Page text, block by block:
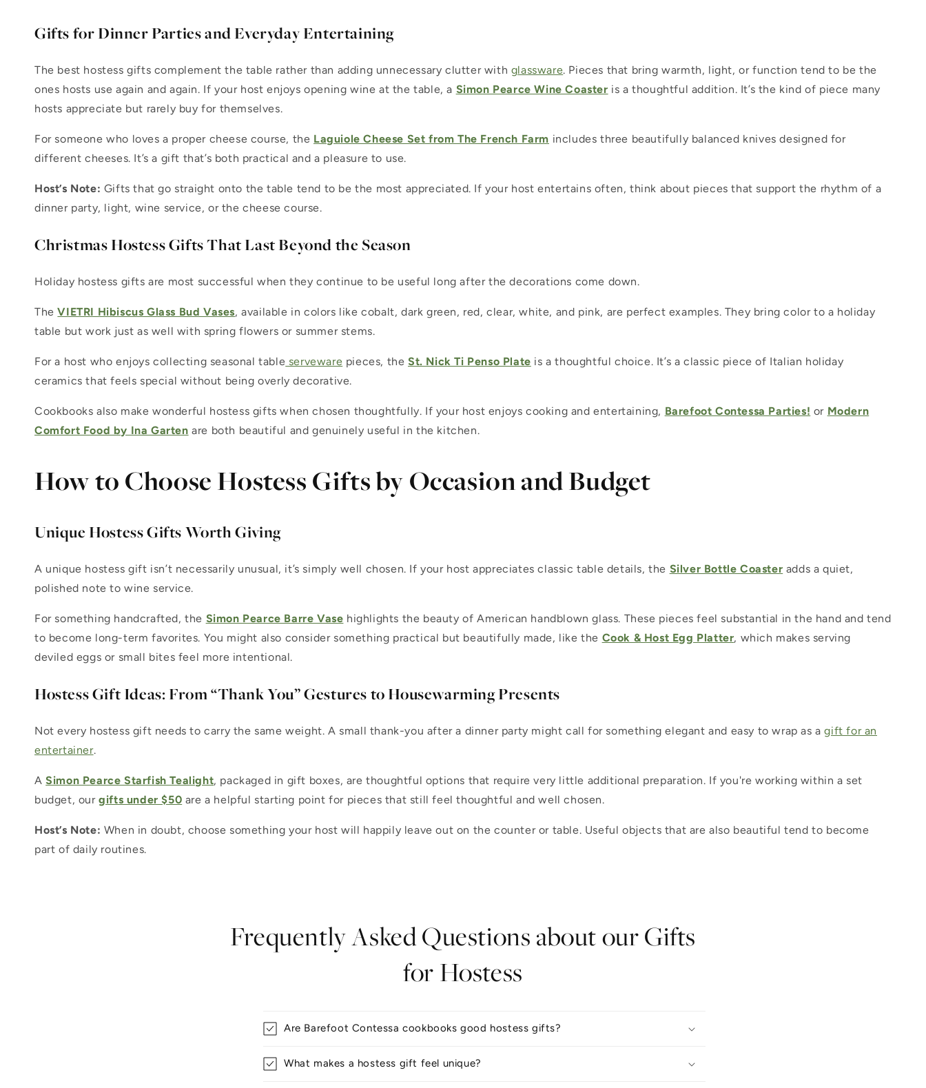
Gifts for Dinner Parties and Everyday Entertaining
The best hostess gifts complement the table rather than adding unnecessary clutter with glassware. Pieces that bring warmth, light, or function tend to be the
ones hosts use again and again. If your host enjoys opening wine at the table, a Simon Pearce Wine Coaster is a thoughtful addition. It’s the kind of piece many
hosts appreciate but rarely buy for themselves.
For someone who loves a proper cheese course, the Laguiole Cheese Set from The French Farm includes three beautifully balanced knives designed for
different cheeses. It’s a gift that’s both practical and a pleasure to use.
Host’s Note: Gifts that go straight onto the table tend to be the most appreciated. If your host entertains often, think about pieces that support the rhythm of a
dinner party, light, wine service, or the cheese course.
Christmas Hostess Gifts That Last Beyond the Season
Holiday hostess gifts are most successful when they continue to be useful long after the decorations come down.
TheVIETRI Hibiscus Glass Bud Vases, available in colors like cobalt, dark green, red, clear, white, and pink, are perfect examples. They bring color to a holiday
table but work just as well with spring flowers or summer stems.
For a host who enjoys collecting seasonal table serveware pieces, theSt. Nick Ti Penso Plate is a thoughtful choice. It’s a classic piece of Italian holiday
ceramics that feels special without being overly decorative.
Cookbooks also make wonderful hostess gifts when chosen thoughtfully. If your host enjoys cooking and entertaining, Barefoot Contessa Parties! or Modern
Comfort Food by Ina Garten are both beautiful and genuinely useful in the kitchen.
How to Choose Hostess Gifts by Occasion and Budget
Unique Hostess Gifts Worth Giving
A unique hostess gift isn’t necessarily unusual, it’s simply well chosen. If your host appreciates classic table details, the Silver Bottle Coaster adds a quiet,
polished note to wine service.
For something handcrafted, the Simon Pearce Barre Vase highlights the beauty of American handblown glass. These pieces feel substantial in the hand and tend
to become long-term favorites. You might also consider something practical but beautifully made, like the Cook & Host Egg Platter, which makes serving
deviled eggs or small bites feel more intentional.
Hostess Gift Ideas: From “Thank You” Gestures to Housewarming Presents
Not every hostess gift needs to carry the same weight. A small thank-you after a dinner party might call for something elegant and easy to wrap as agift for an
entertainer.
ASimon Pearce Starfish Tealight, packaged in gift boxes, are thoughtful options that require very little additional preparation. If you're working within a set
budget, ourgifts under $50 are a helpful starting point for pieces that still feel thoughtful and well chosen.
Host’s Note: When in doubt, choose something your host will happily leave out on the counter or table. Useful objects that are also beautiful tend to become
part of daily routines.
Frequently Asked Questions about our Gifts
for Hostess
Are Barefoot Contessa cookbooks good hostess gifts?
What makes a hostess gift feel unique?